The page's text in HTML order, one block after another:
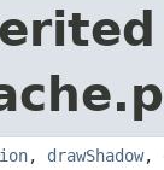
, drawShadow,